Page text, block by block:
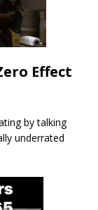
Effect
by talking
underrated